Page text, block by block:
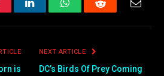
LinkedInWhatsAppReddit
is
NEXT ARTICLE
DC’s Birds Of Prey Coming